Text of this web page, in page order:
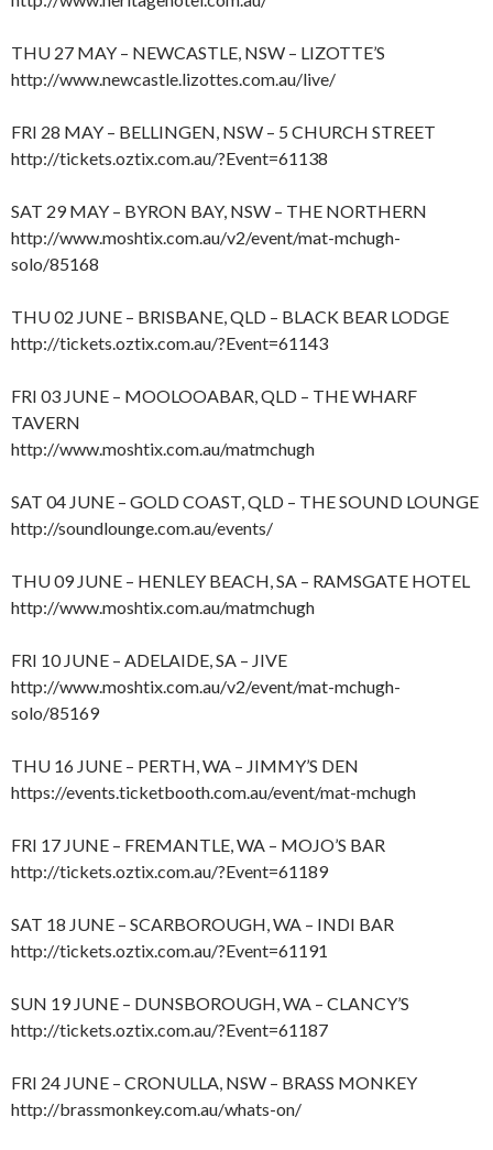
THU 27 MAY – NEWCASTLE, NSW – LIZOTTE’S
http://www.newcastle.lizottes.com.au/live/
FRI 28 MAY – BELLINGEN, NSW – 5 CHURCH STREET
http://tickets.oztix.com.au/?Event=61138
SAT 29 MAY – BYRON BAY, NSW – THE NORTHERN
http://www.moshtix.com.au/v2/event/mat-mchugh-
solo/85168
THU 02 JUNE – BRISBANE, QLD – BLACK BEAR LODGE
http://tickets.oztix.com.au/?Event=61143
FRI 03 JUNE – MOOLOOABAR, QLD – THE WHARF
TAVERN
http://www.moshtix.com.au/matmchugh
SAT 04 JUNE – GOLD COAST, QLD – THE SOUND LOUNGE
http://soundlounge.com.au/events/
THU 09 JUNE – HENLEY BEACH, SA – RAMSGATE HOTEL
http://www.moshtix.com.au/matmchugh
FRI 10 JUNE – ADELAIDE, SA – JIVE
http://www.moshtix.com.au/v2/event/mat-mchugh-
solo/85169
THU 16 JUNE – PERTH, WA – JIMMY’S DEN
https://events.ticketbooth.com.au/event/mat-mchugh
FRI 17 JUNE – FREMANTLE, WA – MOJO’S BAR
http://tickets.oztix.com.au/?Event=61189
SAT 18 JUNE – SCARBOROUGH, WA – INDI BAR
http://tickets.oztix.com.au/?Event=61191
SUN 19 JUNE – DUNSBOROUGH, WA – CLANCY’S
http://tickets.oztix.com.au/?Event=61187
FRI 24 JUNE – CRONULLA, NSW – BRASS MONKEY
http://brassmonkey.com.au/whats-on/